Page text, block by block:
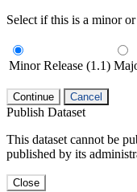
Select if this is a minor
Minor Release (1.1)
Continue Cancel
Publish Dataset
This dataset cannot be
published by its
Close